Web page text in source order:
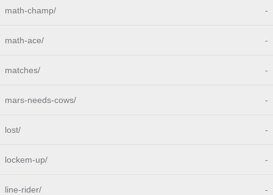
math-champ/ -
math-ace/ -
matches/ -
mars-needs-cows/ -
lost/ -
lockem-up/ -
line-rider/ -